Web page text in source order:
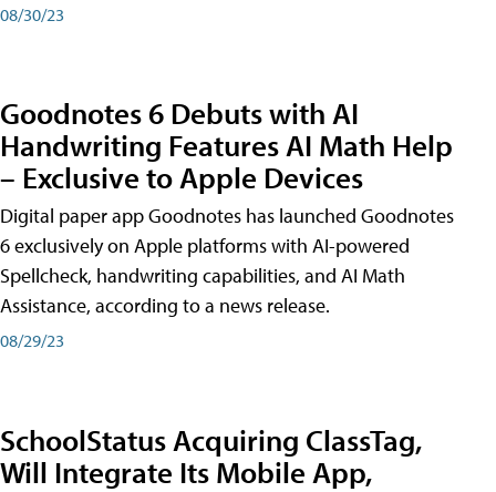
08/30/23
Goodnotes 6 Debuts with AI
Handwriting Features AI Math Help
– Exclusive to Apple Devices
Digital paper app Goodnotes has launched Goodnotes
6 exclusively on Apple platforms with AI-powered
Spellcheck, handwriting capabilities, and AI Math
Assistance, according to a news release.
08/29/23
SchoolStatus Acquiring ClassTag,
Will Integrate Its Mobile App,